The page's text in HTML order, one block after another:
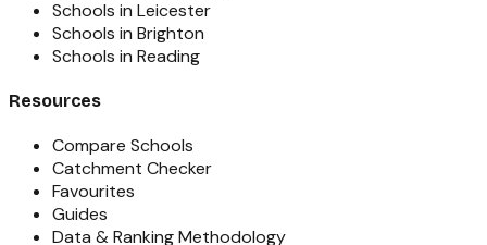
Schools in Leicester
Schools in Brighton
Schools in Reading
Resources
Compare Schools
Catchment Checker
Favourites
Guides
Data & Ranking Methodology